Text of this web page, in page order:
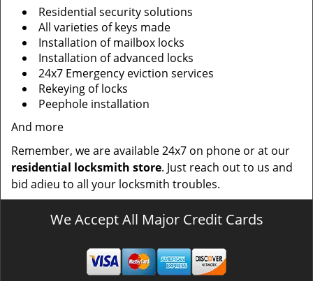
Residential security solutions
All varieties of keys made
Installation of mailbox locks
Installation of advanced locks
24x7 Emergency eviction services
Rekeying of locks
Peephole installation
And more
Remember, we are available 24x7 on phone or at our
residential locksmith store. Just reach out to us and
bid adieu to all your locksmith troubles.
We Accept All Major Credit Cards